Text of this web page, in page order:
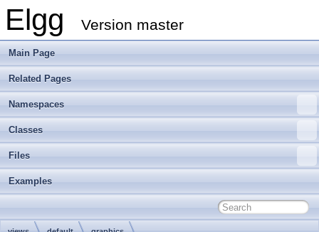
Elgg Version master
Main Page
Related Pages
Namespaces
Classes
Files
Examples